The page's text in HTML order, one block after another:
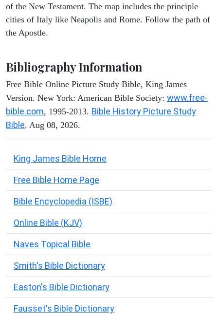
of the New Testament. The map includes the principle
cities of Italy like Neapolis and Rome. Follow the path of
the Apostle.
Bibliography Information
Free Bible Online Picture Study Bible, King James
Version. New York: American Bible Society: www.free-
bible.com, 1995-2013. Bible History Picture Study
Bible. Aug 08, 2026.
King James Bible Home
Free Bible Home Page
Bible Encyclopedia (ISBE)
Online Bible (KJV)
Naves Topical Bible
Smith's Bible Dictionary
Easton's Bible Dictionary
Fausset's Bible Dictionary